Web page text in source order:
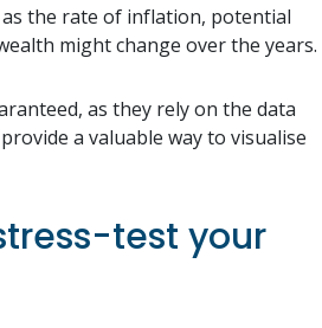
the rate of inflation, potential
might change over the years.
as they rely on the data
a valuable way to visualise
test your